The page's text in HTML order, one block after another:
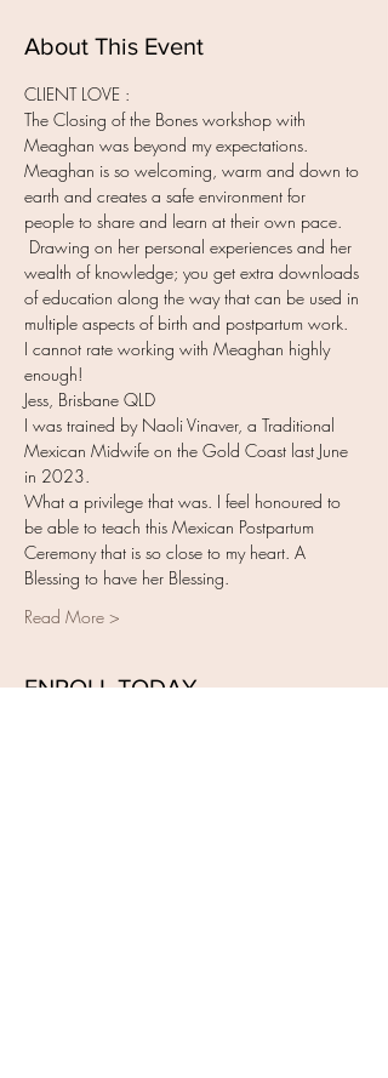
About This Event
CLIENT LOVE :
The Closing of the Bones workshop with
Meaghan was beyond my expectations.
Meaghan is so welcoming, warm and down to
earth and creates a safe environment for
people to share and learn at their own pace.
Drawing on her personal experiences and her
wealth of knowledge; you get extra downloads
of education along the way that can be used in
multiple aspects of birth and postpartum work.
I cannot rate working with Meaghan highly
enough!
Jess, Brisbane QLD
I was trained by Naoli Vinaver, a Traditional
Mexican Midwife on the Gold Coast last June
in 2023.
What a privilege that was. I feel honoured to
be able to teach this Mexican Postpartum
Ceremony that is so close to my heart. A
Blessing to have her Blessing.
Read More >
ENROLL TODAY